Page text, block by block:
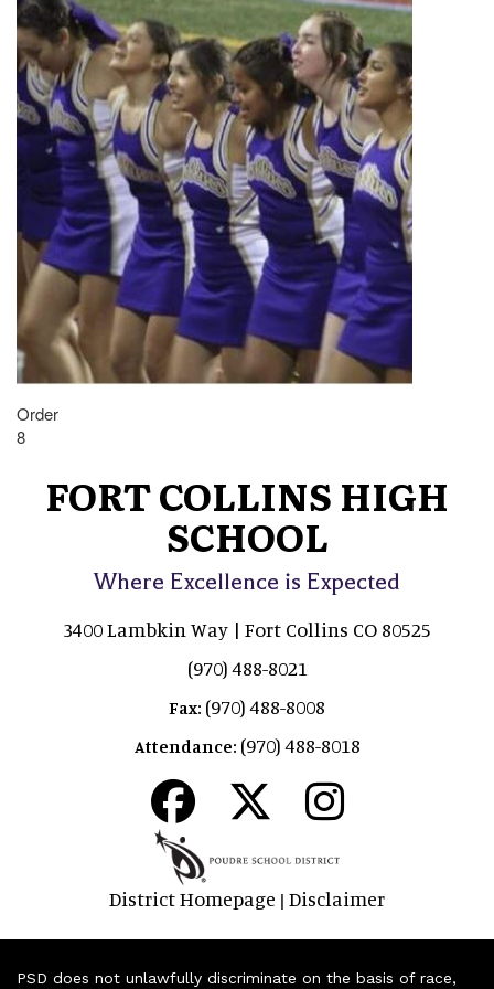
Order
8
FORT COLLINS HIGH
SCHOOL
Where Excellence is Expected
3400 Lambkin Way | Fort Collins CO 80525
(970) 488-8021
Fax: (970) 488-8008
Attendance: (970) 488-8018
District Homepage | Disclaimer
PSD does not unlawfully discriminate on the basis of race,